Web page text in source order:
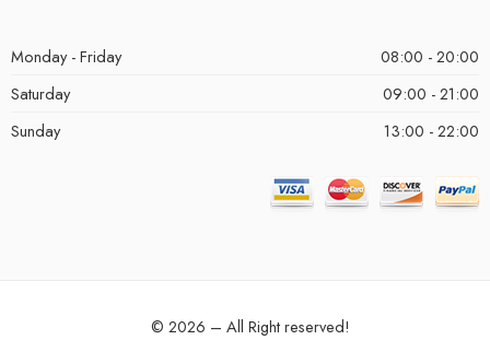
Monday - Friday
08:00 - 20:00
Saturday
09:00 - 21:00
Sunday
13:00 - 22:00
© 2026 – All Right reserved!